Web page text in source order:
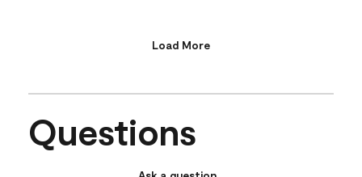
Load More
Questions